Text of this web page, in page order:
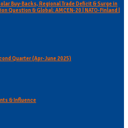
Buy-Backs, Regional Trade Deficit & Surge in
Question & Global: AMCEN-20 | NATO-Finland |
Quarter (Apr-June 2025)
& Influence